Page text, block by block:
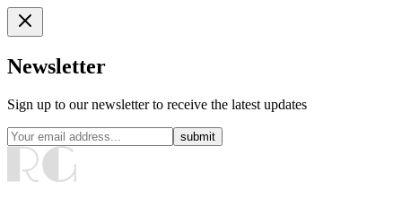
Newsletter
Sign up to our newsletter to receive the latest updates
submit